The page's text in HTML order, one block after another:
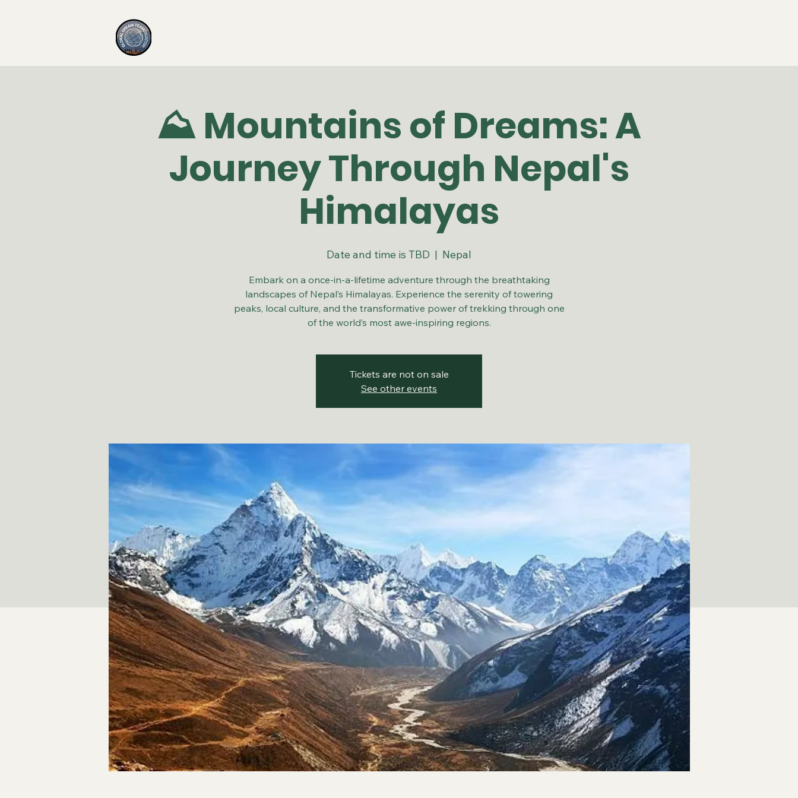
⛰️ Mountains of Dreams: A
Journey Through Nepal's
Himalayas
Date and time is TBD
  |
Nepal
Embark on a once-in-a-lifetime adventure through the breathtaking
landscapes of Nepal’s Himalayas. Experience the serenity of towering
peaks, local culture, and the transformative power of trekking through one
of the world’s most awe-inspiring regions.
Tickets are not on sale
See other events